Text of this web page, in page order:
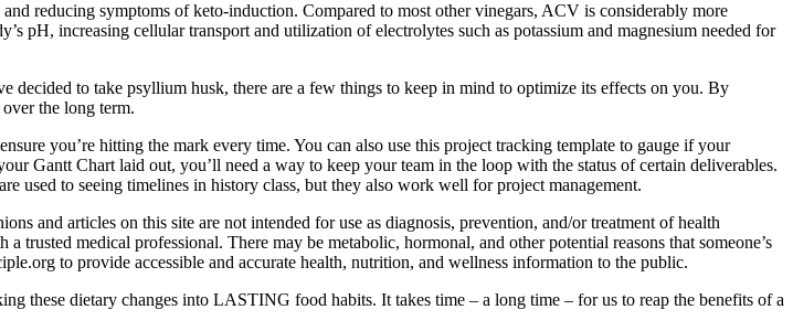
reducing symptoms of keto-induction. Compared to most other vinegars, ACV is considerably more
pH, increasing cellular transport and utilization of electrolytes such as potassium and magnesium needed for
decided to take psyllium husk, there are a few things to keep in mind to optimize its effects on you. By
the long term.
you’re hitting the mark every time. You can also use this project tracking template to gauge if your
Gantt Chart laid out, you’ll need a way to keep your team in the loop with the status of certain deliverables.
used to seeing timelines in history class, but they also work well for project management.
and articles on this site are not intended for use as diagnosis, prevention, and/or treatment of health
medical professional. There may be metabolic, hormonal, and other potential reasons that someone’s
to provide accessible and accurate health, nutrition, and wellness information to the public.
these dietary changes into LASTING food habits. It takes time – a long time – for us to reap the benefits of a